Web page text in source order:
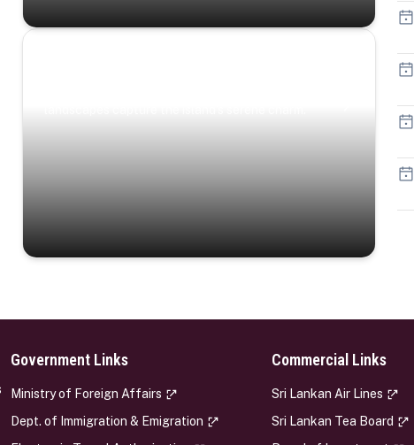
Government Links
Ministry of Foreign Affairs
Dept. of Immigration & Emigration
Commercial Links
Sri Lankan Air Lines
Sri Lankan Tea Board